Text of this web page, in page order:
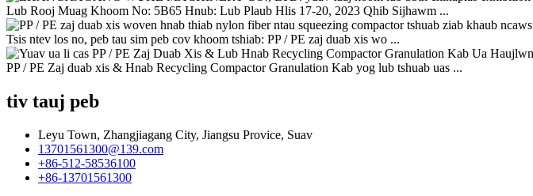
Lub Rooj Muag Khoom No: 5B65 Hnub: Lub Plaub Hlis 17-20, 2023 Qhib Sijhawm ...
Tsis ntev los no, peb tau sim peb cov khoom tshiab: PP / PE zaj duab xis wo ...
PP / PE Zaj duab xis & Hnab Recycling Compactor Granulation Kab yog lub tshuab uas ...
tiv tauj peb
Leyu Town, Zhangjiagang City, Jiangsu Provice, Suav
13701561300@139.com
+86-512-58536100
+86-13701561300